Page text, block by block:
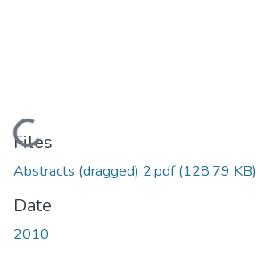
Loading...
Files
Abstracts (dragged) 2.pdf(128.79 KB)
Date
2010